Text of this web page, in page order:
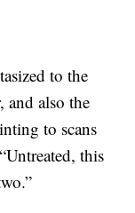
to the
and also the
to scans
this